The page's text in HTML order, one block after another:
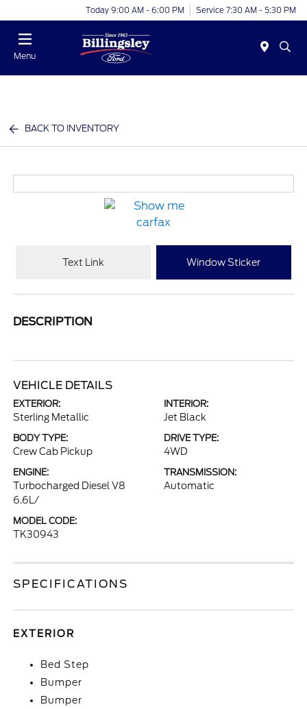
Today 9:00 AM - 6:00 PM Service 7:30 AM - 5:30 PM
Menu
BACK TO INVENTORY
Text Link Window Sticker
DESCRIPTION
VEHICLE DETAILS
EXTERIOR:
Sterling Metallic
INTERIOR:
Jet Black
BODY TYPE:
Crew Cab Pickup
DRIVE TYPE:
4WD
ENGINE:
Turbocharged Diesel V8
6.6L/
TRANSMISSION:
Automatic
MODEL CODE:
TK30943
SPECIFICATIONS
EXTERIOR
Bed Step
Bumper
Bumper